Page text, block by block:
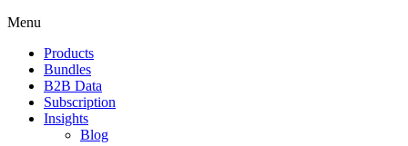
Menu
Products
Bundles
B2B Data
Subscription
Insights
Blog